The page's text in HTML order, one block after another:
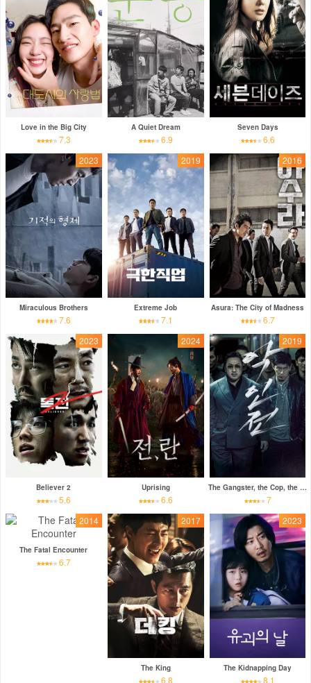
Love in the Big City
7.3
A Quiet Dream
6.9
Seven Days
6.6
2023
Miraculous Brothers
7.6
2019
Extreme Job
7.1
2016
Asura: The City of Madness
6.7
2023
Believer 2
5.6
2024
Uprising
6.6
2019
The Gangster, the Cop, the Devil
7
2014
The Fatal Encounter
6.7
2017
The King
6.8
2023
The Kidnapping Day
8.1